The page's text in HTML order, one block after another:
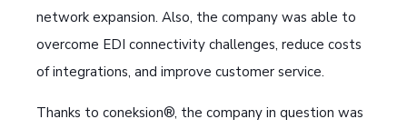
network expansion. Also, the company was able to
overcome EDI connectivity challenges, reduce costs
of integrations, and improve customer service.
Thanks to coneksion®, the company in question was